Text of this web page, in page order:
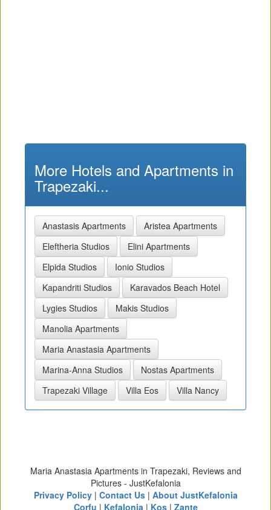
More Hotels and Apartments in
Trapezaki...
Anastasis Apartments
Aristea Apartments
Eleftheria Studios
Elini Apartments
Elpida Studios
Ionio Studios
Kapandriti Studios
Karavados Beach Hotel
Lygies Studios
Makis Studios
Manolia Apartments
Maria Anastasia Apartments
Marina-Anna Studios
Nostas Apartments
Trapezaki Village
Villa Eos Villa Nancy
Maria Anastasia Apartments in Trapezaki, Reviews and
Pictures - JustKefalonia
Privacy Policy| Contact Us| About JustKefalonia
Corfu | Kefalonia | Kos| Zante